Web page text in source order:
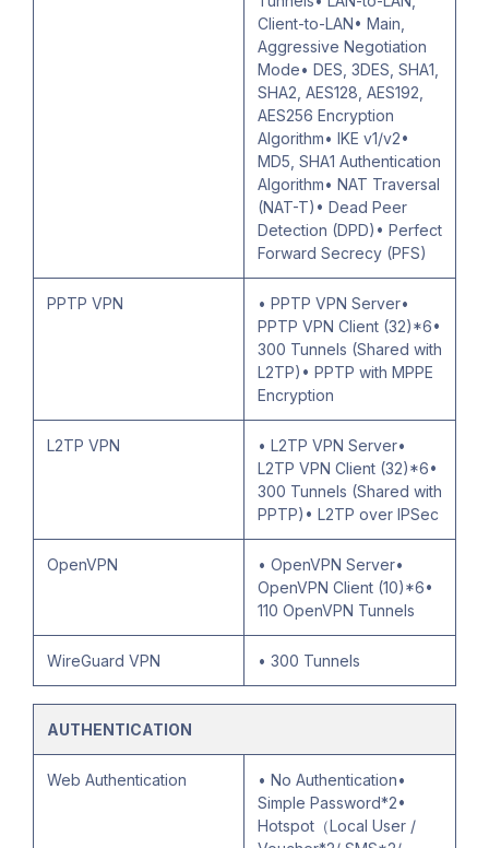
Client-to-LAN• Main,
Aggressive Negotiation
Mode• DES, 3DES, SHA1,
SHA2, AES128, AES192,
AES256 Encryption
Algorithm• IKE v1/v2•
MD5, SHA1 Authentication
Algorithm• NAT Traversal
(NAT-T)• Dead Peer
Detection (DPD)• Perfect
Forward Secrecy (PFS)
PPTP VPN
• PPTP VPN Server•
PPTP VPN Client (32)*6•
300 Tunnels (Shared with
L2TP)• PPTP with MPPE
Encryption
L2TP VPN
• L2TP VPN Server•
L2TP VPN Client (32)*6•
300 Tunnels (Shared with
PPTP)• L2TP over IPSec
OpenVPN
• OpenVPN Server•
OpenVPN Client (10)*6•
110 OpenVPN Tunnels
WireGuard VPN • 300 Tunnels
AUTHENTICATION
Web Authentication
• No Authentication•
Simple Password*2•
Hotspot（Local User /